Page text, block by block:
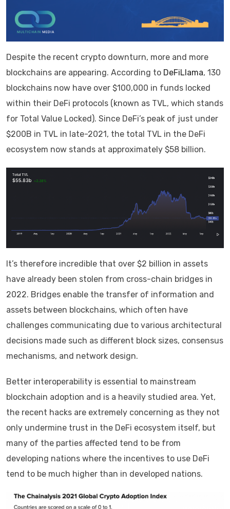
Despite the recent crypto downturn, more and more
blockchains are appearing. According to DeFiLlama, 130
blockchains now have over $100,000 in funds locked
within their DeFi protocols (known as TVL, which stands
for Total Value Locked). Since DeFi’s peak of just under
$200B in TVL in late-2021, the total TVL in the DeFi
ecosystem now stands at approximately $58 billion.
It’s therefore incredible that over $2 billion in assets
have already been stolen from cross-chain bridges in
2022. Bridges enable the transfer of information and
assets between blockchains, which often have
challenges communicating due to various architectural
decisions made such as different block sizes, consensus
mechanisms, and network design.
Better interoperability is essential to mainstream
blockchain adoption and is a heavily studied area. Yet,
the recent hacks are extremely concerning as they not
only undermine trust in the DeFi ecosystem itself, but
many of the parties affected tend to be from
developing nations where the incentives to use DeFi
tend to be much higher than in developed nations.